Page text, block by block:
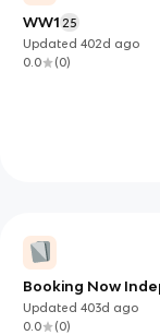
WW1 25
Updated402d ago
0.0
(0)
Booking Now
Updated403d ago
0.0
(0)